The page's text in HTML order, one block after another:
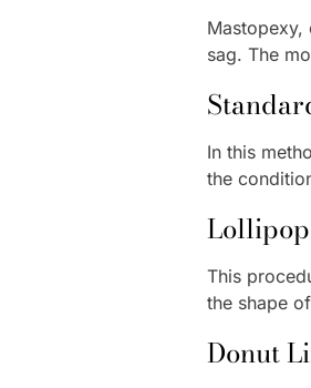
sag. The
In this
the
This
the shape
Donut